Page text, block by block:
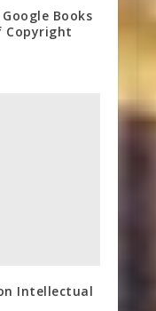
Books
Copyright
Intellectual